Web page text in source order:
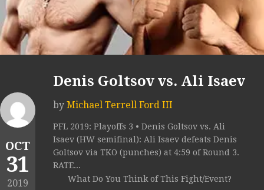
OCT
31
2019
Denis Goltsov vs. Ali Isaev
by Michael Terrell Ford III
PFL 2019: Playoffs 3 • Denis Goltsov vs. Ali
Isaev (HW semifinal): Ali Isaev defeats Denis
Goltsov via TKO (punches) at 4:59 of Round 3.
RATE...
What Do You Think of This Fight/Event?